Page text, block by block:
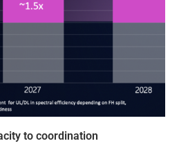
to coordination